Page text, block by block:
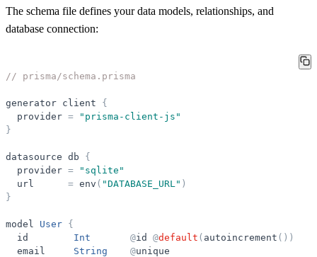
The schema file defines your data models, relationships, and
database connection:
// prisma/schema.prisma
generator client
{
provider = " prisma-client-js "
}
datasource db
{
provider = " sqlite "
url
= env ( "DATABASE_URL " )
}
model User {
id
Int @id @default ( autoincrement ( ) )
email
String @unique